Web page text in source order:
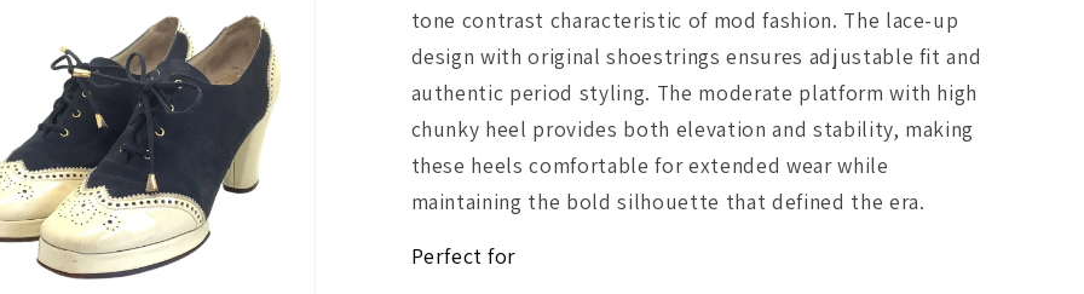
tone contrast characteristic of mod fashion. The lace-up
design with original shoestrings ensures adjustable fit and
authentic period styling. The moderate platform with high
chunky heel provides both elevation and stability, making
these heels comfortable for extended wear while
maintaining the bold silhouette that defined the era.
Perfect for